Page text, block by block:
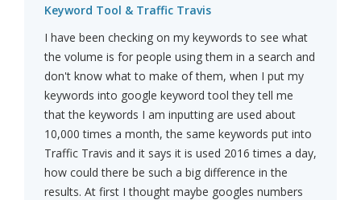
Keyword Tool & Traffic Travis
I have been checking on my keywords to see what
the volume is for people using them in a search and
don't know what to make of them, when I put my
keywords into google keyword tool they tell me
that the keywords I am inputting are used about
10,000 times a month, the same keywords put into
Traffic Travis and it says it is used 2016 times a day,
how could there be such a big difference in the
results. At first I thought maybe googles numbers